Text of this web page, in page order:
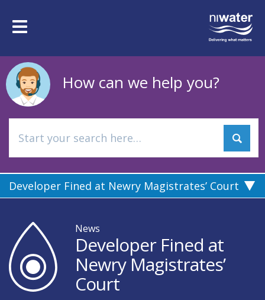
mainToggle
How can we help you?
Developer Fined at Newry Magistrates’ Court
News
Developer Fined at
Newry Magistrates’
Court